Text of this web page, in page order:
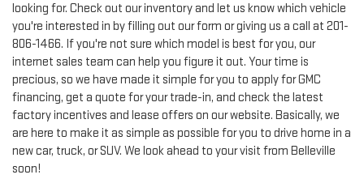
looking for. Check out our inventory and let us know which vehicle
you're interested in by filling out our form or giving us a call at 201-
806-1466. If you're not sure which model is best for you, our
internet sales team can help you figure it out. Your time is
precious, so we have made it simple for you to apply for GMC
financing, get a quote for your trade-in, and check the latest
factory incentives and lease offers on our website. Basically, we
are here to make it as simple as possible for you to drive home in a
new car, truck, or SUV. We look ahead to your visit from Belleville
soon!